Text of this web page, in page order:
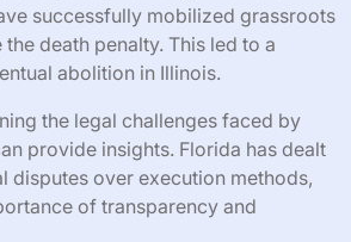
successfully mobilized grassroots
death penalty. This led to a
abolition in Illinois.
the legal challenges faced by
provide insights. Florida has dealt
disputes over execution methods,
of transparency and